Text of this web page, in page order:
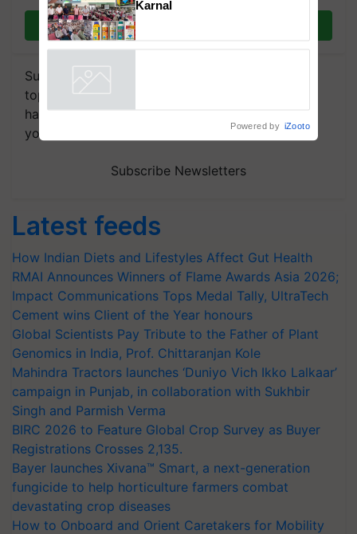
Join on WhatsApp
Subscribe to our Newsletter. You choose the
topics of your interest and we'll send you
handpicked news and latest updates based on
your choice.
Subscribe Newsletters
Latest feeds
How Indian Diets and Lifestyles Affect Gut Health
RMAI Announces Winners of Flame Awards Asia 2026;
Impact Communications Tops Medal Tally, UltraTech
Cement wins Client of the Year honours
Global Scientists Pay Tribute to the Father of Plant
Genomics in India, Prof. Chittaranjan Kole
Mahindra Tractors launches ‘Duniyo Vich Ikko Lalkaar’
campaign in Punjab, in collaboration with Sukhbir
Singh and Parmish Verma
BIRC 2026 to Feature Global Crop Survey as Buyer
Registrations Crosses 2,135.
Bayer launches Xivana™ Smart, a next-generation
fungicide to help horticulture farmers combat
devastating crop diseases
How to Onboard and Orient Caretakers for Mobility
Karnal
Powered by iZooto